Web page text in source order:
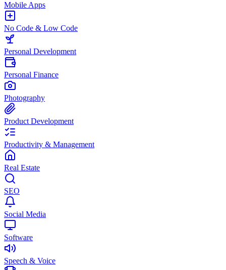
Mobile Apps
No Code & Low Code
Personal Development
Personal Finance
Photography
Product Development
Productivity & Management
Real Estate
SEO
Social Media
Software
Speech & Voice